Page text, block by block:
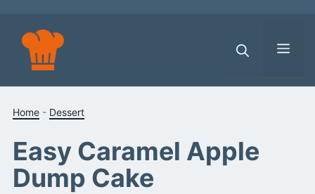
content
Home - Dessert
Easy Caramel Apple
Dump Cake